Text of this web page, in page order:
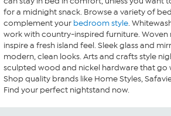
for a midnight snack. Browse a variety of
complement your bedroom style.
work with country-inspired furniture.
inspire a fresh island feel. Sleek glass and
modern, clean looks. Arts and crafts style
sculpted wood and nickel hardware that go
Shop quality brands like Home Styles,
Find your perfect nightstand now.